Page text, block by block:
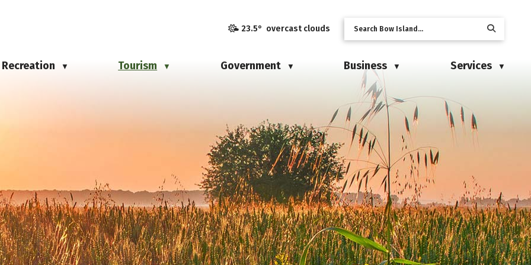
23.5° overcast clouds
Recreation ▼ Tourism ▼ Government ▼ Business ▼ Services ▼